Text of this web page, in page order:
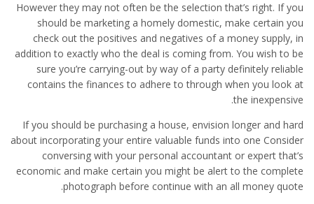
However they may not often be the selection that’s right. If you
should be marketing a homely domestic, make certain you
check out the positives and negatives of a money supply, in
addition to exactly who the deal is coming from. You wish to be
sure you’re carrying-out by way of a party definitely reliable
contains the finances to adhere to through when you look at
the inexpensive.
If you should be purchasing a house, envision longer and hard
about incorporating your entire valuable funds into one Consider
conversing with your personal accountant or expert that’s
economic and make certain you might be alert to the complete
photograph before continue with an all money quote.